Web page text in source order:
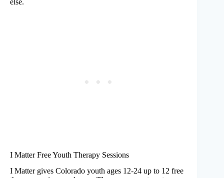
I Matter Free Youth Therapy Sessions
I Matter gives Colorado youth ages 12-24 up to 12 free